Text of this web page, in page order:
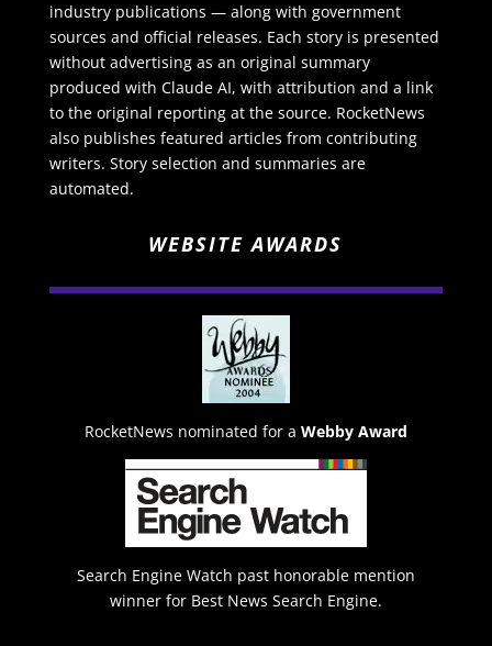
industry publications — along with government
sources and official releases. Each story is presented
without advertising as an original summary
produced with Claude AI, with attribution and a link
to the original reporting at the source. RocketNews
also publishes featured articles from contributing
writers. Story selection and summaries are
automated.
WEBSITE AWARDS
RocketNews nominated for a Webby Award
Search Engine Watch past honorable mention
winner for Best News Search Engine.